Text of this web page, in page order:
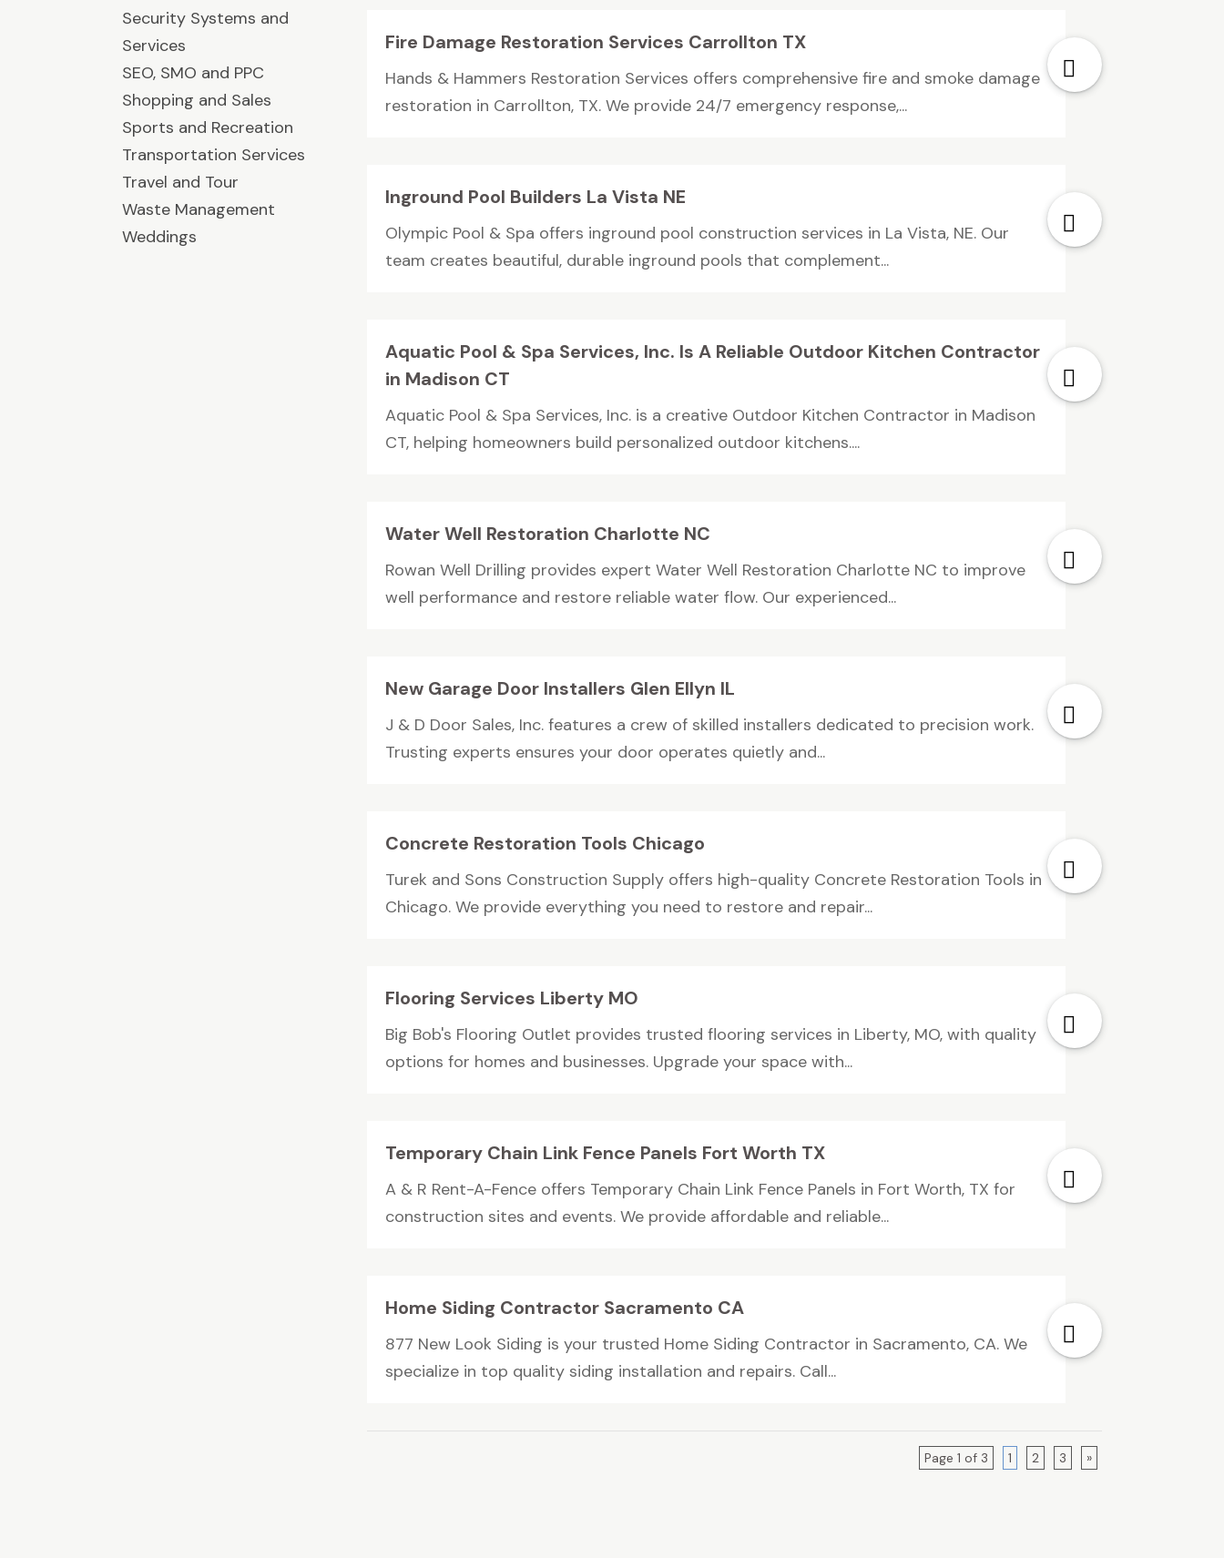
Security Systems and
Services
SEO, SMO and PPC
Shopping and Sales
Sports and Recreation
Transportation Services
Travel and Tour
Waste Management
Weddings
Fire Damage Restoration Services Carrollton TX
Hands & Hammers Restoration Services offers comprehensive fire and smoke damage
restoration in Carrollton, TX. We provide 24/7 emergency response,...
Inground Pool Builders La Vista NE
Olympic Pool & Spa offers inground pool construction services in La Vista, NE. Our
team creates beautiful, durable inground pools that complement...
Aquatic Pool & Spa Services, Inc. Is A Reliable Outdoor Kitchen Contractor
in Madison CT
Aquatic Pool & Spa Services, Inc. is a creative Outdoor Kitchen Contractor in Madison
CT, helping homeowners build personalized outdoor kitchens....
Water Well Restoration Charlotte NC
Rowan Well Drilling provides expert Water Well Restoration Charlotte NC to improve
well performance and restore reliable water flow. Our experienced...
New Garage Door Installers Glen Ellyn IL
J & D Door Sales, Inc. features a crew of skilled installers dedicated to precision work.
Trusting experts ensures your door operates quietly and...
Concrete Restoration Tools Chicago
Turek and Sons Construction Supply offers high-quality Concrete Restoration Tools in
Chicago. We provide everything you need to restore and repair...
Flooring Services Liberty MO
Big Bob's Flooring Outlet provides trusted flooring services in Liberty, MO, with quality
options for homes and businesses. Upgrade your space with...
Temporary Chain Link Fence Panels Fort Worth TX
A & R Rent-A-Fence offers Temporary Chain Link Fence Panels in Fort Worth, TX for
construction sites and events. We provide affordable and reliable...
Home Siding Contractor Sacramento CA
877 New Look Siding is your trusted Home Siding Contractor in Sacramento, CA. We
specialize in top quality siding installation and repairs. Call...
Page 1 of 3 1 2 3 »